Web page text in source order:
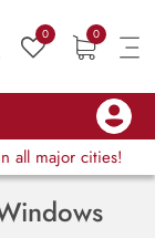
0 0
all major cities!